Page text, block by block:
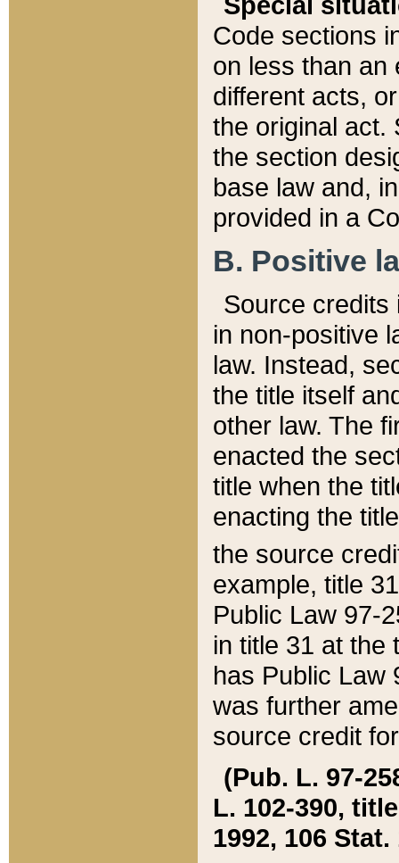
Code sections
on less than an
different acts,
the original act.
the section
base law and,
provided in a
B. Positive
Source credits
in non-positive
law. Instead,
the title itself
other law. The
enacted the
title when the
enacting the
the source
example, title
Public Law 97-
in title 31 at the
has Public Law
was further
source credit
(Pub. L. 97-
L. 102-390,
1992, 106 Stat.